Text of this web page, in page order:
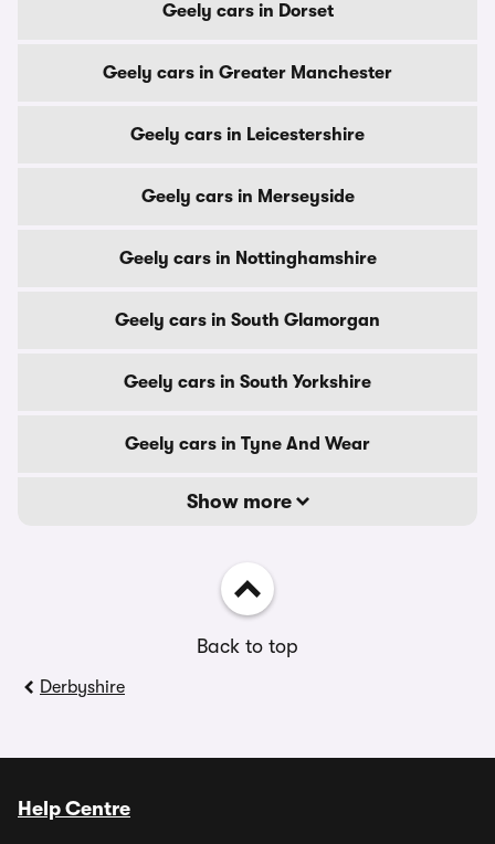
Geely cars in Dorset
Geely cars in Greater Manchester
Geely cars in Leicestershire
Geely cars in Merseyside
Geely cars in Nottinghamshire
Geely cars in South Glamorgan
Geely cars in South Yorkshire
Geely cars in Tyne And Wear
Show more
Back to top
Derbyshire
Help Centre